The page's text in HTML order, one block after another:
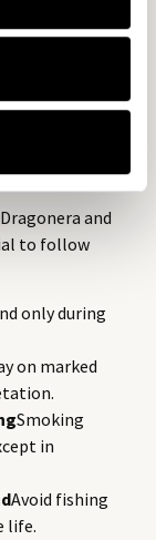
but
groups,
and
to follow
only during
on marked
Smoking
in
Avoid fishing
life.